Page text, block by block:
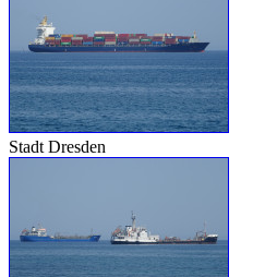
Stadt Dresden